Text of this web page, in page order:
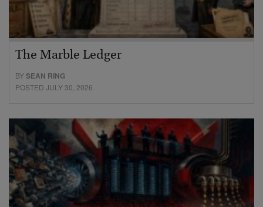
The Marble Ledger
BYSEAN RING
POSTED JULY 30, 2026